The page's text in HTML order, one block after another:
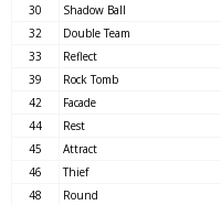
30
Shadow Ball
32
Double Team
33
Reflect
39
Rock Tomb
42
Facade
44
Rest
45
Attract
46
Thief
48
Round